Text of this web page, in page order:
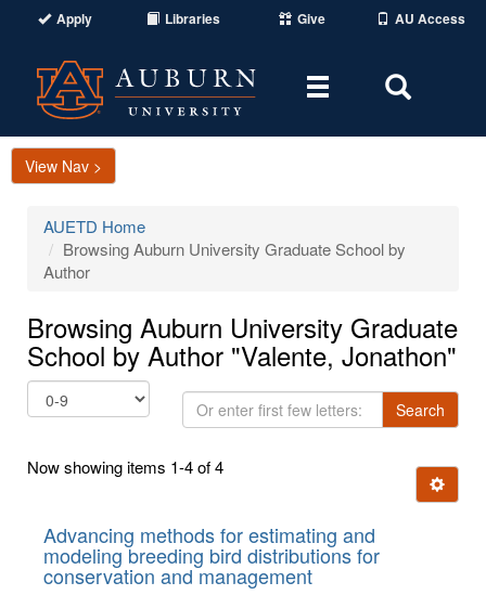
Apply Libraries Give AU Access
Toggle
Area
View Nav >
AUETD Home
Browsing Auburn University Graduate School by
Author
Browsing Auburn University Graduate
School by Author "Valente, Jonathon"
Or
enter
few
Search
Now showing items 1-4 of 4
Ignore
Advancing methods for estimating and
modeling breeding bird distributions for
conservation and management